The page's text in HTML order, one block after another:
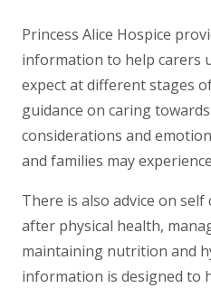
Princess Alice Hospice
information to help carers
expect at different stages
guidance on caring
considerations and
and families may
There is also advice on
after physical health,
maintaining nutrition and
information is designed to